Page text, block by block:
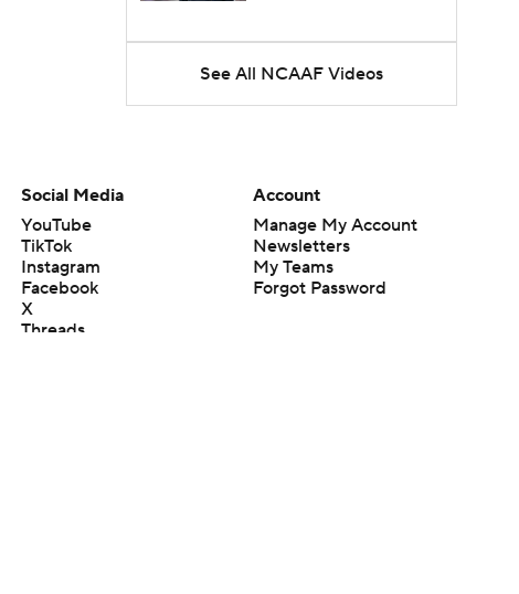
See All NCAAF Videos
Social Media
YouTube
TikTok
Instagram
Facebook
X
Threads
Account
Manage My Account
Newsletters
My Teams
Forgot Password